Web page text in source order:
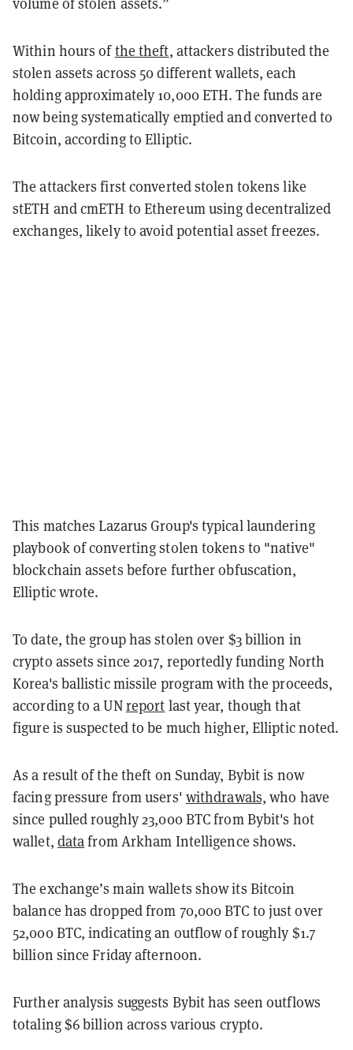
Within hours ofthe theft, attackers distributed the
stolen assets across 50 different wallets, each
holding approximately 10,000 ETH. The funds are
now being systematically emptied and converted to
Bitcoin, according to Elliptic.
The attackers first converted stolen tokens like
stETH and cmETH to Ethereum using decentralized
exchanges, likely to avoid potential asset freezes.
This matches Lazarus Group's typical laundering
playbook of converting stolen tokens to "native"
blockchain assets before further obfuscation,
Elliptic wrote.
To date, the group has stolen over $3 billion in
crypto assets since 2017, reportedly funding North
Korea's ballistic missile program with the proceeds,
according to a UNreport last year, though that
figure is suspected to be much higher, Elliptic noted.
As a result of the theft on Sunday, Bybit is now
facing pressure from users' withdrawals, who have
since pulled roughly 23,000 BTC from Bybit's hot
wallet, datafrom Arkham Intelligence shows.
The exchange’s main wallets show its Bitcoin
balance has dropped from 70,000 BTC to just over
52,000 BTC, indicating an outflow of roughly $1.7
billion since Friday afternoon.
Further analysis suggests Bybit has seen outflows
totaling $6 billion across various crypto.